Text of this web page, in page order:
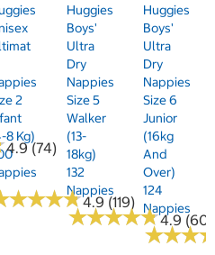
4.9 (74)
2
8 Kg)
★★★★
★★★★4.9 (119)
Huggies
Boys'
Ultra
Dry
Nappies
Size 5
Walker
(13-
18kg)
132
Nappies
★★★★★
★★★★★4.9 (60)
Huggies
Boys'
Ultra
Dry
Nappies
Size 6
Junior
(16kg
And
Over)
124
Nappies
★★★
★★★